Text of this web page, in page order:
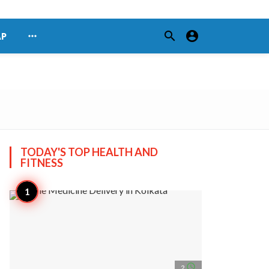
more_horiz search account_circle
TODAY'S TOPHEALTH AND
FITNESS
access_time